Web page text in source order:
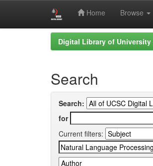
Home Browse
Digital Library of
Search
Search:
for
Current filters: